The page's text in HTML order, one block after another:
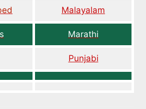
Malayalam
Marathi
Punjabi